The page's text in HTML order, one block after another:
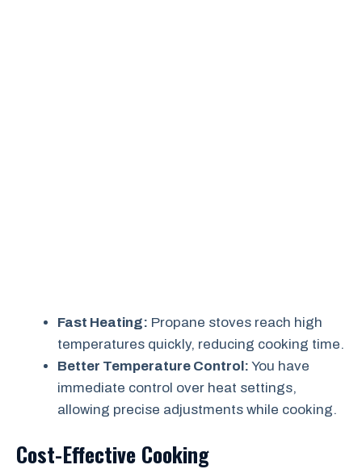
Fast Heating: Propane stoves reach high
temperatures quickly, reducing cooking time.
Better Temperature Control: You have
immediate control over heat settings,
allowing precise adjustments while cooking.
Cost-Effective Cooking